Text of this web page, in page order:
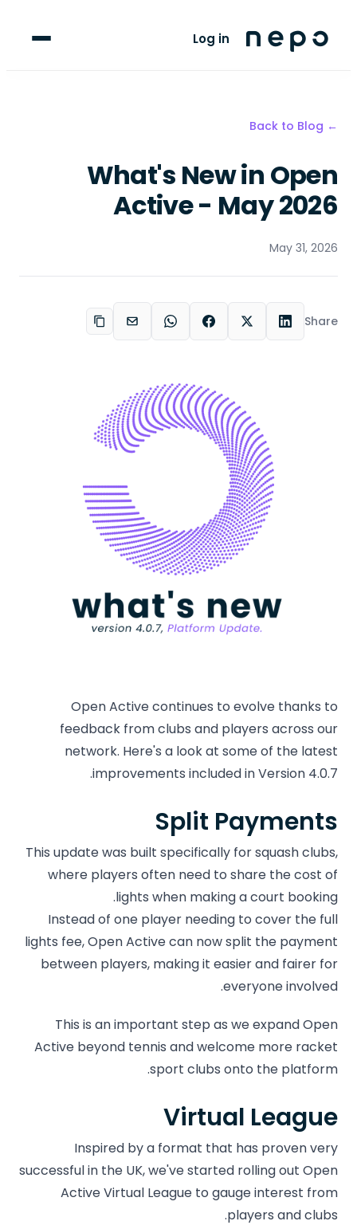
Log in For Clubs
← Back to Blog
What's New in Open
Active - May 2026
May 31, 2026
Share
LinkedIn
X
Facebook
WhatsApp
Email
Copy link
Open Active continues to evolve thanks to
feedback from clubs and players across our
network. Here's a look at some of the latest
improvements included in Version 4.0.7.
Split Payments
This update was built specifically for squash clubs,
where players often need to share the cost of
lights when making a court booking.
Instead of one player needing to cover the full
lights fee, Open Active can now split the payment
between players, making it easier and fairer for
everyone involved.
This is an important step as we expand Open
Active beyond tennis and welcome more racket
sport clubs onto the platform.
Virtual League
Inspired by a format that has proven very
successful in the UK, we've started rolling out Open
Active Virtual League to gauge interest from
players and clubs.